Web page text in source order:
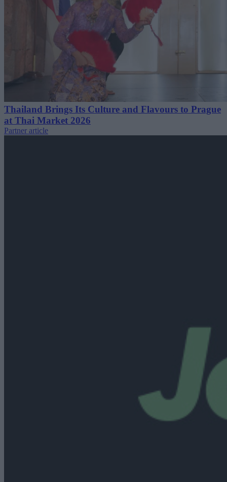
Thailand Brings Its Culture and Flavours to Prague
at Thai Market 2026
Partner article